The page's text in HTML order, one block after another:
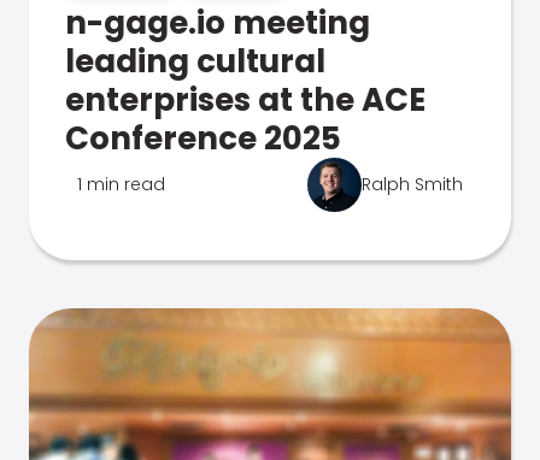
n-gage.io meeting
leading cultural
enterprises at the ACE
Conference 2025
1 min read Ralph Smith